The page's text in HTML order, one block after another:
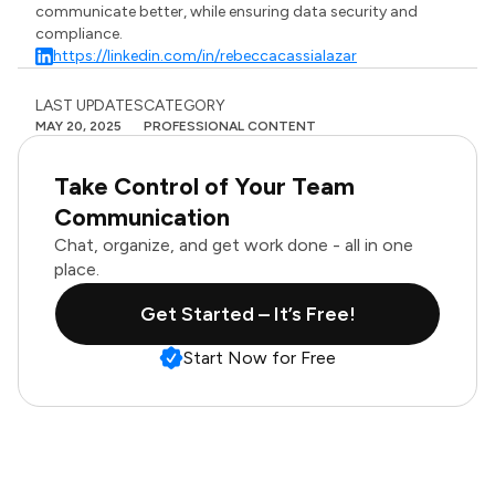
communicate better, while ensuring data security and
compliance.
https://linkedin.com/in/rebeccacassialazar
LAST UPDATES
MAY 20, 2025
CATEGORY
PROFESSIONAL CONTENT
Take Control of Your Team
Communication
Chat, organize, and get work done - all in one
place.
Get Started – It’s Free!
Start Now for Free